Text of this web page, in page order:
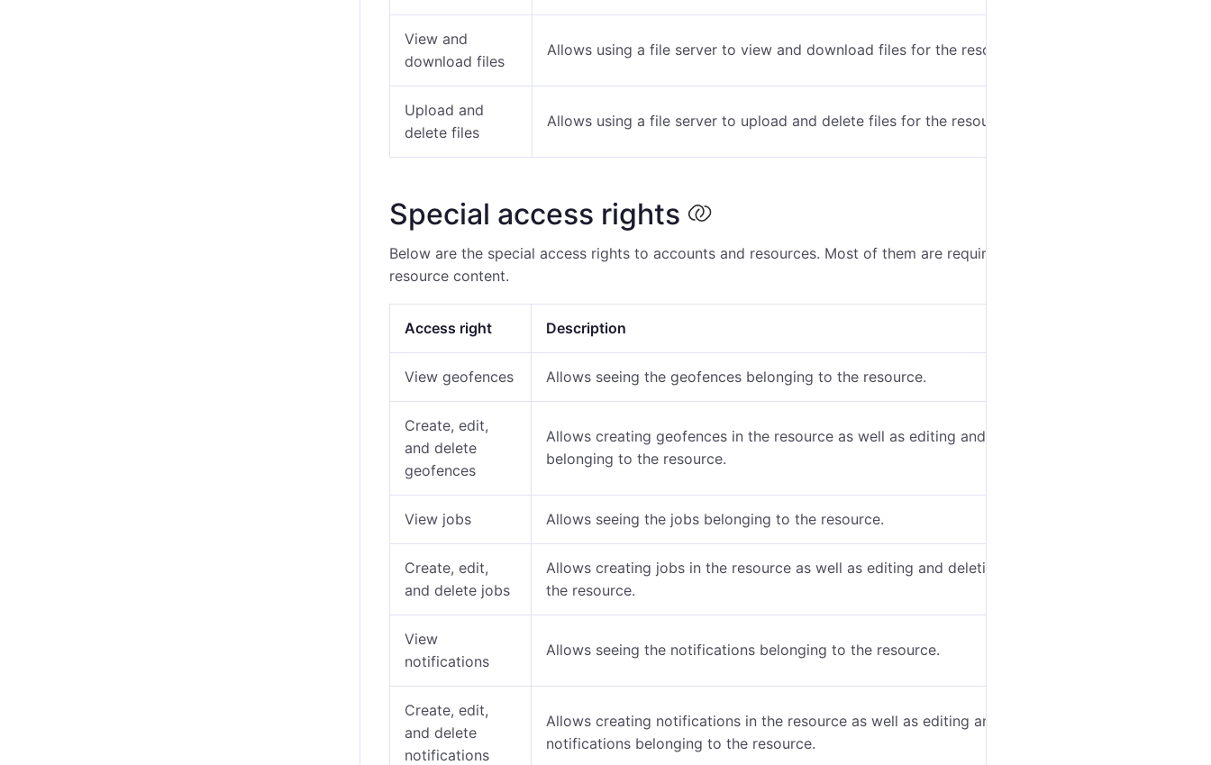
View and
download files
Allows using a file server to view and download files for the resource.
Upload and
delete files
Allows using a file server to upload and delete files for the resource.
Special access rights
Below are the special access rights to accounts and resources. Most of them are required for working with the
resource content.
Access right Description
View geofences Allows seeing the geofences belonging to the resource.
Create, edit,
and delete
geofences
Allows creating geofences in the resource as well as editing and deleting the geofences
belonging to the resource.
View jobs Allows seeing the jobs belonging to the resource.
Create, edit,
and delete jobs
Allows creating jobs in the resource as well as editing and deleting the jobs belonging to
the resource.
View
notifications
Allows seeing the notifications belonging to the resource.
Create, edit,
and delete
notifications
Allows creating notifications in the resource as well as editing and deleting the
notifications belonging to the resource.